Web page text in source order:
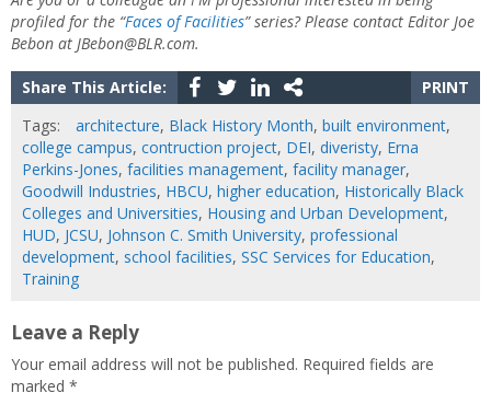
profiled for the “Faces of Facilities” series? Please contact Editor Joe
Bebon at JBebon@BLR.com.
Share This Article:
PRINT
Tags:
architecture, Black History Month, built environment,
college campus, contruction project, DEI, diveristy, Erna
Perkins-Jones, facilities management, facility manager,
Goodwill Industries, HBCU, higher education, Historically Black
Colleges and Universities, Housing and Urban Development,
HUD, JCSU, Johnson C. Smith University, professional
development, school facilities, SSC Services for Education,
Training
Leave a Reply
Your email address will not be published. Required fields are
marked *